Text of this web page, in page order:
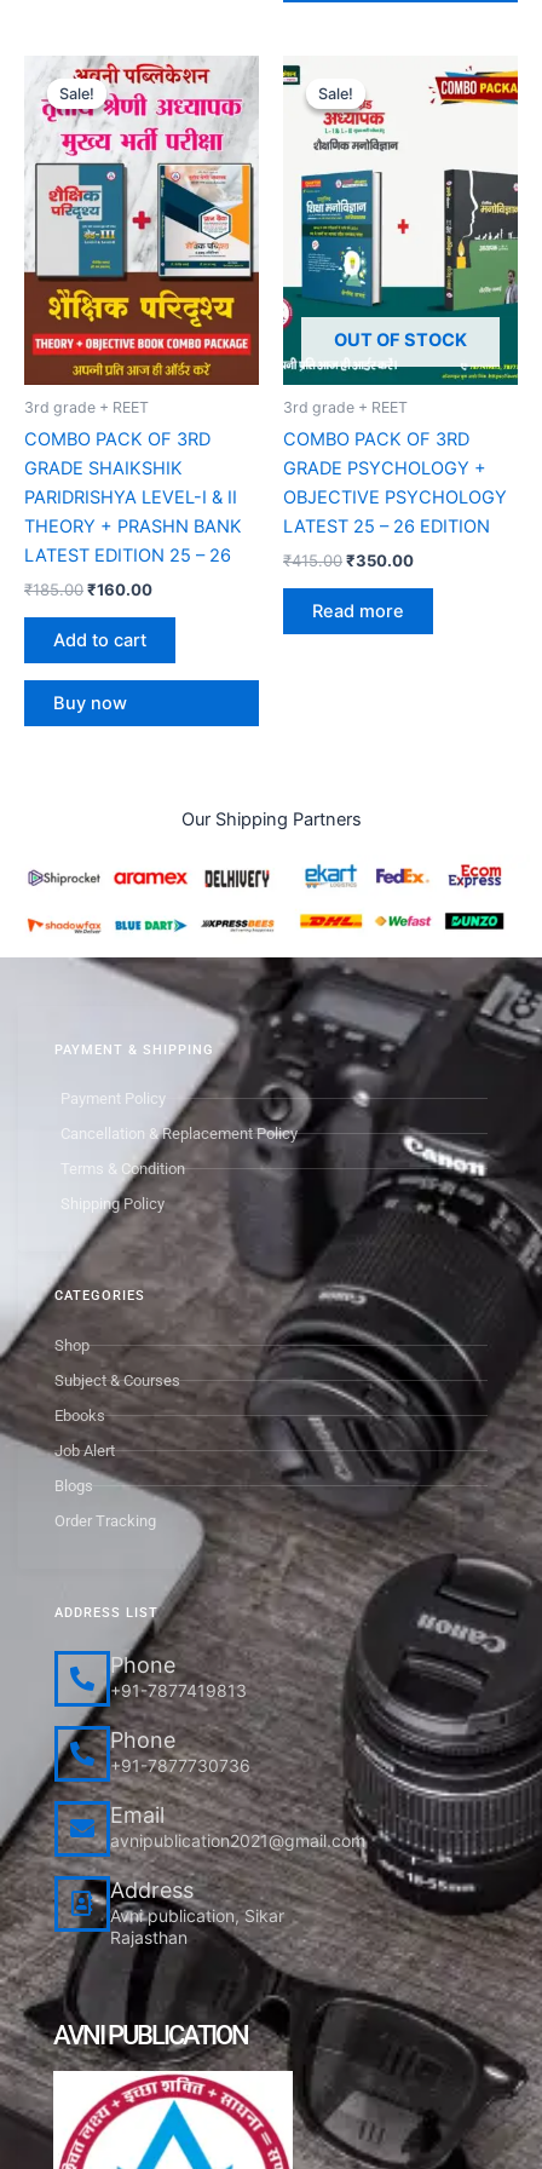
Sale!
Sale!
3rd grade + REET
COMBO PACK OF 3RD
GRADE SHAIKSHIK
PARIDRISHYA LEVEL-I & II
THEORY + PRASHN BANK
LATEST EDITION 25 – 26
₹185.00
Original
price
was:
₹185.00.
₹160.00
Current
price
is:
₹160.00.
Add to cart
Buy now
Sale!
OUT OF STOCK
Sale!
3rd grade + REET
COMBO PACK OF 3RD
GRADE PSYCHOLOGY +
OBJECTIVE PSYCHOLOGY
LATEST 25 – 26 EDITION
₹415.00
price
was:
₹415.00.
₹350.00
Current
price
is:
Read more
Our Shipping Partners
AVNI PUBLICATION
ADDRESS LIST
Phone
+91-7877419813
Phone
+91-7877730736
Email
avnipublication2021@gmail.com
Address
Avni publication, Sikar
Rajasthan
CATEGORIES
Shop
Subject & Courses
Ebooks
Job Alert
Blogs
Order Tracking
PAYMENT & SHIPPING
Payment Policy
Cancellation & Replacement Policy
Terms & Condition
Shipping Policy